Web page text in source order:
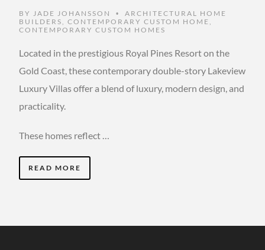
BY JADE JOHANSSON •
ARCHITECTURAL HOME
BUILDERS , CONTEMPORARY CUSTOM HOME ,
CONTEMPORARY CUSTOM HOMES
Located in the prestigious Royal Pines Resort on the
Gold Coast, these contemporary double-story Lakeview
Luxury Villas offer a blend of luxury, modern design, and
practicality.
These homes reflect …
READ MORE